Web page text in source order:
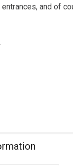
and of